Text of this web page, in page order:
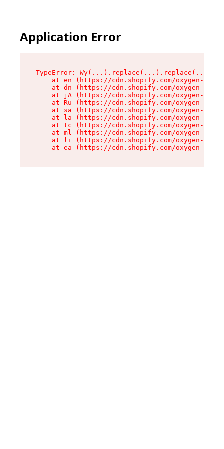
Application Error
TypeError:
at en (https://cdn.shopify.com/oxygen-v2/
at dn (https://cdn.shopify.com/oxygen-v2/
at jA (https://cdn.shopify.com/oxygen-v2/
at Ru (https://cdn.shopify.com/oxygen-v2/
at sa (https://cdn.shopify.com/oxygen-v2/
at la (https://cdn.shopify.com/oxygen-v2/
at tc (https://cdn.shopify.com/oxygen-v2/
at ml (https://cdn.shopify.com/oxygen-v2/
at li (https://cdn.shopify.com/oxygen-v2/
at ea (https://cdn.shopify.com/oxygen-v2/